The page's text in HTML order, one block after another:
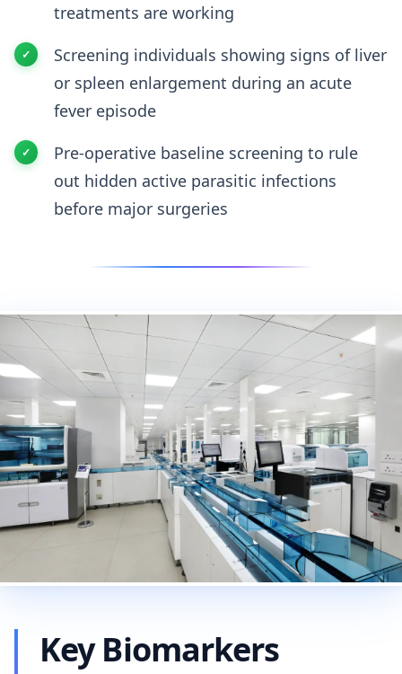
treatments are working
Screening individuals showing signs of liver
or spleen enlargement during an acute
fever episode
Pre-operative baseline screening to rule
out hidden active parasitic infections
before major surgeries
Key Biomarkers